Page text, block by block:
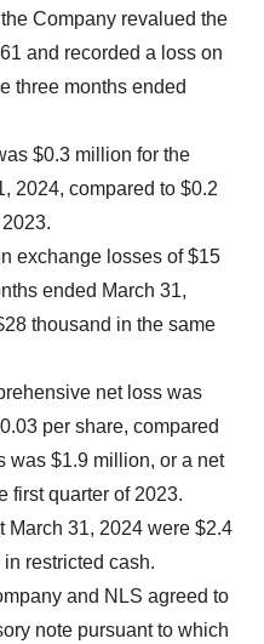
Company revalued the
and recorded a loss on
three months ended
$0.3 million for the
2024, compared to $0.2
exchange losses of $15
ended March 31,
thousand in the same
net loss was
per share, compared
was $1.9 million, or a net
first quarter of 2023.
March 31, 2024 were $2.4
restricted cash.
and NLS agreed to
note pursuant to which